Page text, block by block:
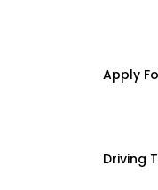
Apply
Driving